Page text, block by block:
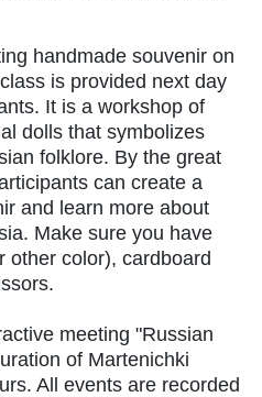
handmade souvenir on
is provided next day
It is a workshop of
dolls that symbolizes
folklore. By the great
can create a
and learn more about
Make sure you have
other color), cardboard
meeting "Russian
of Martenichki
All events are recorded